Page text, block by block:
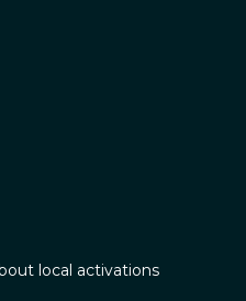
local activations